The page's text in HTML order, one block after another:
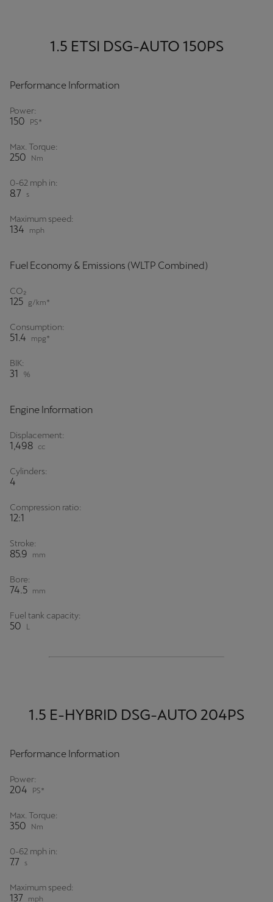
1.5 ETSI DSG-AUTO 150PS
Performance Information
Power:
150 PS*
Max. Torque:
250 Nm
0-62 mph in:
8.7 s
Maximum speed:
134 mph
Fuel Economy & Emissions (WLTP Combined)
CO₂
125 g/km*
Consumption:
51.4 mpg*
BIK:
31 %
Engine Information
Displacement:
1,498 cc
Cylinders:
4
Compression ratio:
12:1
Stroke:
85.9 mm
Bore:
74.5 mm
Fuel tank capacity:
50 L
1.5 E-HYBRID DSG-AUTO 204PS
Performance Information
Power:
204 PS*
Max. Torque:
350 Nm
0-62 mph in:
7.7 s
Maximum speed:
137 mph